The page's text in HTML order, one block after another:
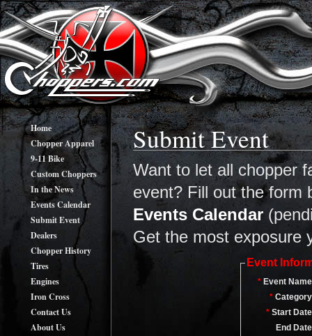
Home
Chopper Apparel
9-11 Bike
Custom Choppers
In the News
Events Calendar
Submit Event
Dealers
Chopper History
Tires
Engines
Iron Cross
Contact Us
About Us
Submit Event
Want to let all chopper
event? Fill out the form
Events Calendar
Get the most exposure
Event
*Event
*
*Start
End